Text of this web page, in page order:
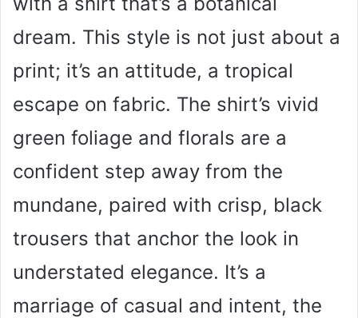
dream. This style is not just about a
print; it’s an attitude, a tropical
escape on fabric. The shirt’s vivid
green foliage and florals are a
confident step away from the
mundane, paired with crisp, black
trousers that anchor the look in
understated elegance. It’s a
marriage of casual and intent, the